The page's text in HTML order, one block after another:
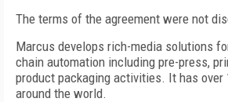
The terms of the agreement were not
Marcus develops rich-media solutions
chain automation including pre-press,
product packaging activities. It has over
around the world.